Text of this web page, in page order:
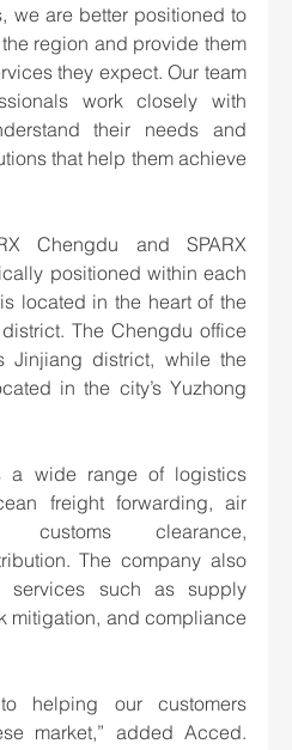
we are better positioned to
region and provide them
they expect. Our team
work closely with
their needs and
that help them achieve
Chengdu and SPARX
positioned within each
located in the heart of the
The Chengdu office
Jinjiang district, while the
in the city’s Yuzhong
a wide range of logistics
freight forwarding, air
customs clearance,
The company also
services such as supply
mitigation, and compliance
helping our customers
market,” added Acced.